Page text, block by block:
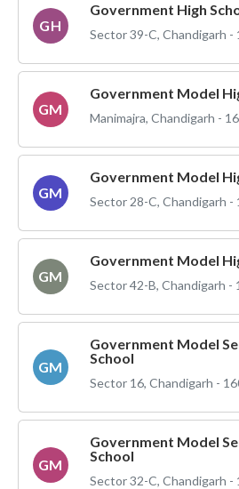
GH
Government High
Sector 39-C, Chandigarh -
GM
Government Model
Manimajra, Chandigarh -
GM
Government Model
Sector 28-C, Chandigarh -
GM
Government Model
Sector 42-B, Chandigarh -
GM
Government Model
School
Sector 16, Chandigarh -
GM
Government Model
School
Sector 32-C, Chandigarh -